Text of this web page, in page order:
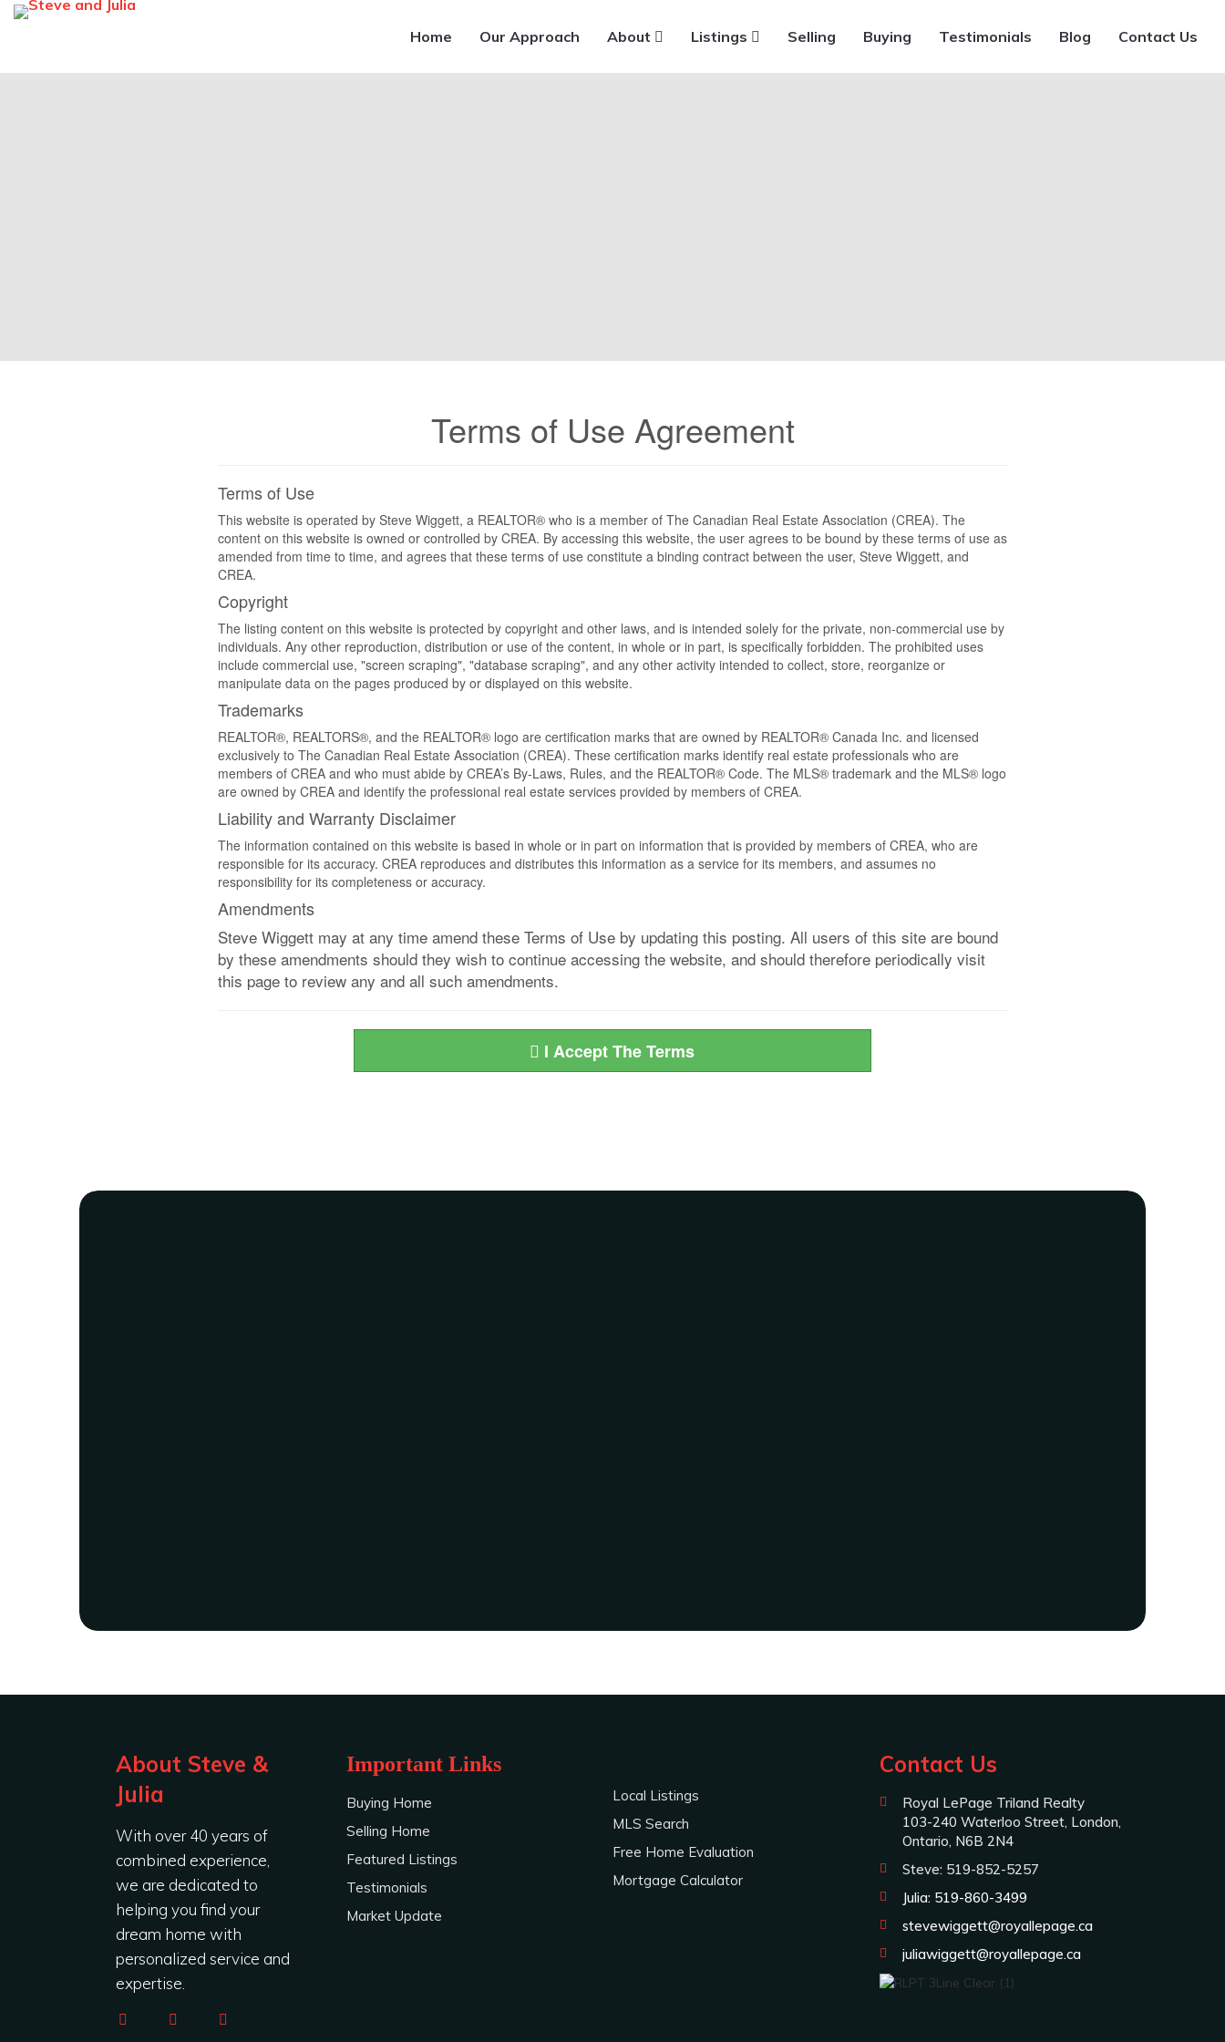
Home Our Approach About Listings Selling Buying Testimonials Blog Contact Us
Terms of Use Agreement
Terms of Use
This website is operated by Steve Wiggett, a REALTOR® who is a member of The Canadian Real Estate Association (CREA). The
content on this website is owned or controlled by CREA. By accessing this website, the user agrees to be bound by these terms of use as
amended from time to time, and agrees that these terms of use constitute a binding contract between the user, Steve Wiggett, and
CREA.
Copyright
The listing content on this website is protected by copyright and other laws, and is intended solely for the private, non-commercial use by
individuals. Any other reproduction, distribution or use of the content, in whole or in part, is specifically forbidden. The prohibited uses
include commercial use, "screen scraping", "database scraping", and any other activity intended to collect, store, reorganize or
manipulate data on the pages produced by or displayed on this website.
Trademarks
REALTOR®, REALTORS®, and the REALTOR® logo are certification marks that are owned by REALTOR® Canada Inc. and licensed
exclusively to The Canadian Real Estate Association (CREA). These certification marks identify real estate professionals who are
members of CREA and who must abide by CREA’s By-Laws, Rules, and the REALTOR® Code. The MLS® trademark and the MLS® logo
are owned by CREA and identify the professional real estate services provided by members of CREA.
Liability and Warranty Disclaimer
The information contained on this website is based in whole or in part on information that is provided by members of CREA, who are
responsible for its accuracy. CREA reproduces and distributes this information as a service for its members, and assumes no
responsibility for its completeness or accuracy.
Amendments
Steve Wiggett may at any time amend these Terms of Use by updating this posting. All users of this site are bound
by these amendments should they wish to continue accessing the website, and should therefore periodically visit
this page to review any and all such amendments.
I Accept The Terms
Contact Us
Royal LePage Triland Realty
103-240 Waterloo Street, London,
Ontario, N6B 2N4
Steve: 519-852-5257
Julia: 519-860-3499
stevewiggett@royallepage.ca
juliawiggett@royallepage.ca
Important Links
Buying Home
Selling Home
Featured Listings
Testimonials
Market Update
Local Listings
MLS Search
Free Home Evaluation
Mortgage Calculator
About Steve &
Julia
With over 40 years of
combined experience,
we are dedicated to
helping you find your
dream home with
personalized service and
expertise.